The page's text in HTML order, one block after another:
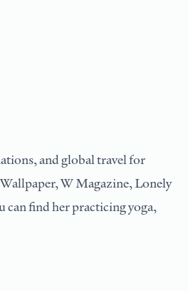
and global travel for
W Magazine, Lonely
can find her practicing yoga,